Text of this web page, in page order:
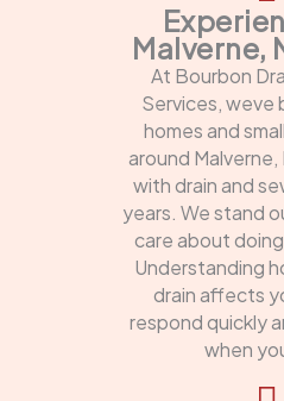
Malverne,
At Bourbon
Services, weve
homes and
around Malverne,
with drain and
years. We stand
care about
Understanding
drain affects
respond quickly
when